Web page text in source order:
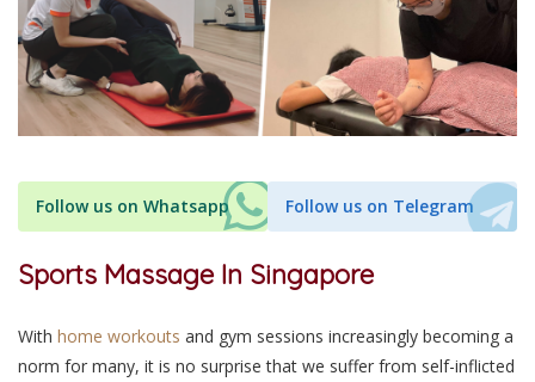
Follow us on Whatsapp Follow us on Telegram
Sports Massage In Singapore
With home workouts and gym sessions increasingly becoming a
norm for many, it is no surprise that we suffer from self-inflicted